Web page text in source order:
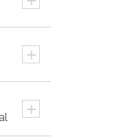
+
+